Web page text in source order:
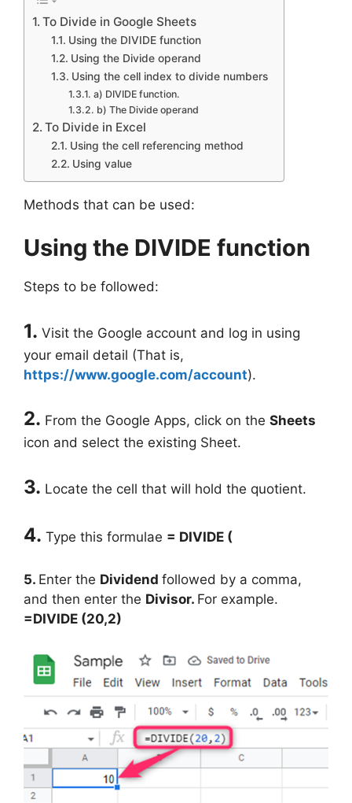
To Divide in Google Sheets
Using the DIVIDE function
Using the Divide operand
Using the cell index to divide numbers
a) DIVIDE function.
b) The Divide operand
To Divide in Excel
Using the cell referencing method
Using value
Methods that can be used:
Using the DIVIDE function
Steps to be followed:
1. Visit the Google account and log in using
your email detail (That is,
https://www.google.com/account).
2. From the Google Apps, click on the Sheets
icon and select the existing Sheet.
3. Locate the cell that will hold the quotient.
4. Type this formulae = DIVIDE (
5. Enter the Dividend followed by a comma,
and then enter the Divisor. For example.
=DIVIDE (20,2)